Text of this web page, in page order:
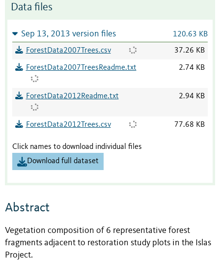
Data files
Sep 13, 2013 version files 120.63 KB
ForestData2007Trees.csv 37.26 KB
ForestData2007TreesReadme.txt 2.74 KB
ForestData2012Readme.txt 2.94 KB
ForestData2012Trees.csv 77.68 KB
Click names to download individual files
Download full dataset
Abstract
Vegetation composition of 6 representative forest
fragments adjacent to restoration study plots in the Islas
Project.